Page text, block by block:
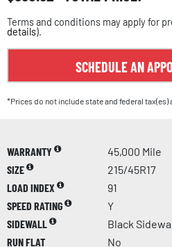
Terms and conditions may apply for
details).
SCHEDULE AN
*Prices do not include state and federal tax(es)
WARRANTY
45,000 Mile
SIZE
215/45R17
LOAD INDEX
91
SPEED RATING
Y
SIDEWALL
Black
RUN FLAT
No